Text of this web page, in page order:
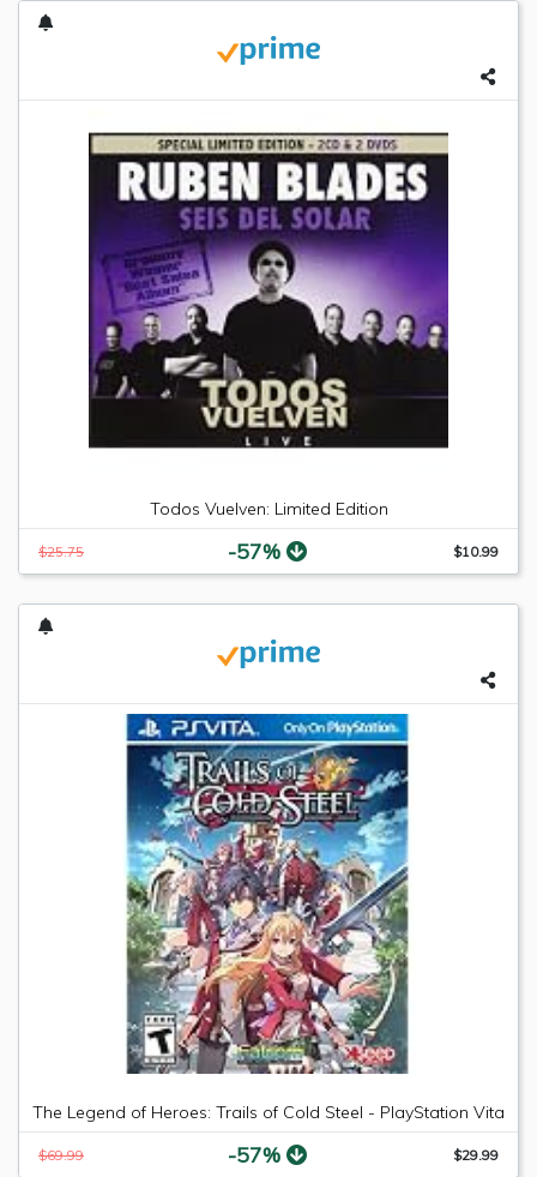
Todos Vuelven: Limited Edition
$25.75 -57% $10.99
The Legend of Heroes: Trails of Cold Steel - PlayStation Vita
$69.99 -57% $29.99